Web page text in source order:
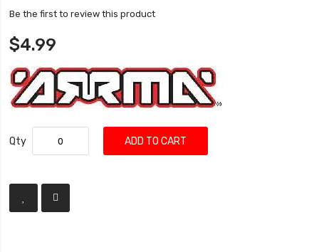
Be the first to review this product
$4.99
Qty ADD TO CART